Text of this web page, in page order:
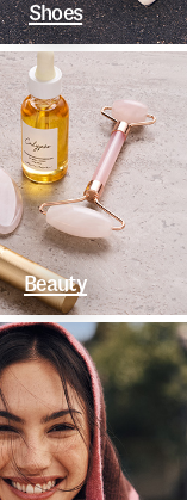
Shoes
Beauty